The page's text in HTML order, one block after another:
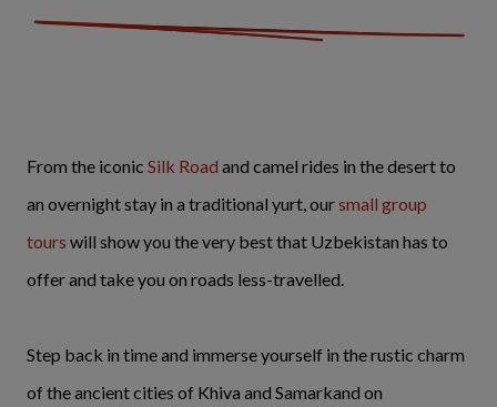
From the iconic Silk Road and camel rides in the desert to
an overnight stay in a traditional yurt, oursmall group
tours will show you the very best that Uzbekistan has to
offer and take you on roads less-travelled.
Step back in time and immerse yourself in the rustic charm
of the ancient cities of Khiva and Samarkand on